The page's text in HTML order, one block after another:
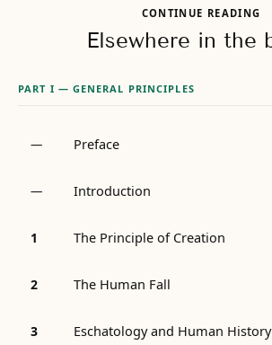
CONTINUE READING
Elsewhere in the
PART I — GENERAL PRINCIPLES
— Preface
— Introduction
1 The Principle of Creation
2 The Human Fall
3 Eschatology and Human History